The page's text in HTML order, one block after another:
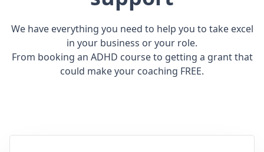
We have everything you need to help you to take excel
in your business or your role.
From booking an ADHD course to getting a grant that
could make your coaching FREE.